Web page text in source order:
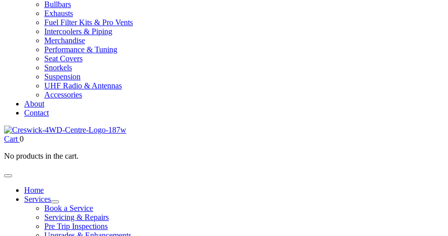
Bullbars
Exhausts
Fuel Filter Kits & Pro Vents
Intercoolers & Piping
Merchandise
Performance & Tuning
Seat Covers
Snorkels
Suspension
UHF Radio & Antennas
Accessories
About
Contact
Cart 0
No products in the cart.
Home
Services
Book a Service
Servicing & Repairs
Pre Trip Inspections